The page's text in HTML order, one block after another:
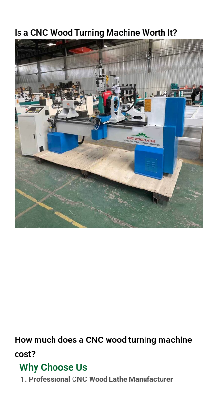
Is a CNC Wood Turning Machine Worth It?
How much does a CNC wood turning machine
cost?
Why Choose Us
1. Professional CNC Wood Lathe Manufacturer